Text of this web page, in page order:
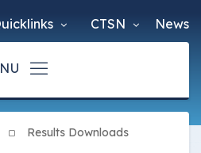
News
CTSN
Results Downloads